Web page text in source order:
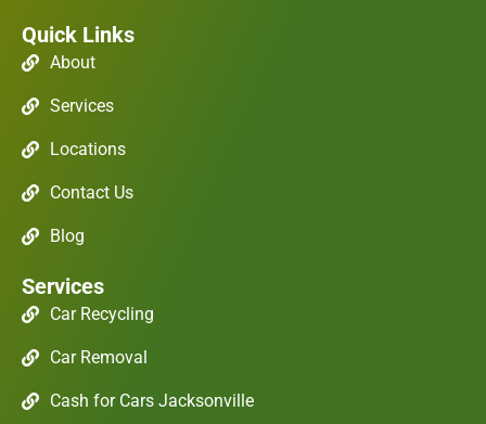
Quick Links
About
Services
Locations
Contact Us
Blog
Services
Car Recycling
Car Removal
Cash for Cars Jacksonville